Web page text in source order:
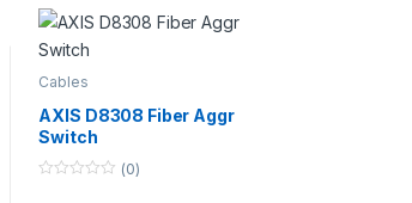
Cables
AXIS D8308 Fiber Aggr
Switch
(0)